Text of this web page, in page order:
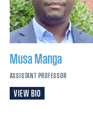
MusaManga
ASSISTANT PROFESSOR
VIEW BIO